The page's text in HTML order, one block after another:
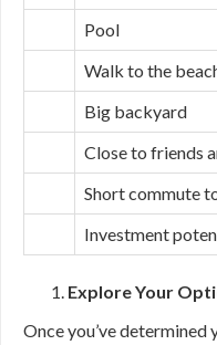
Pool
Walk to the
Big backyard
Close to friends
Short commute
Investment
Explore Your
Once you’ve determined